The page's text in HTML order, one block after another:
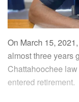
On March 15,
almost three years
Chattahoochee
entered retirement.